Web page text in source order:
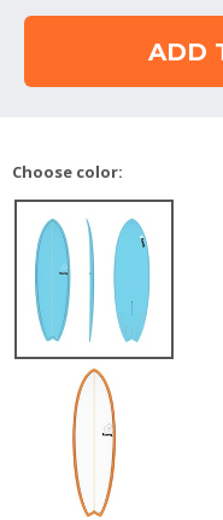
ADD
Choose color: